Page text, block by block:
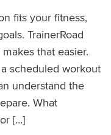
fits your fitness,
TrainerRoad
that easier.
scheduled workout
understand the
What
[…]